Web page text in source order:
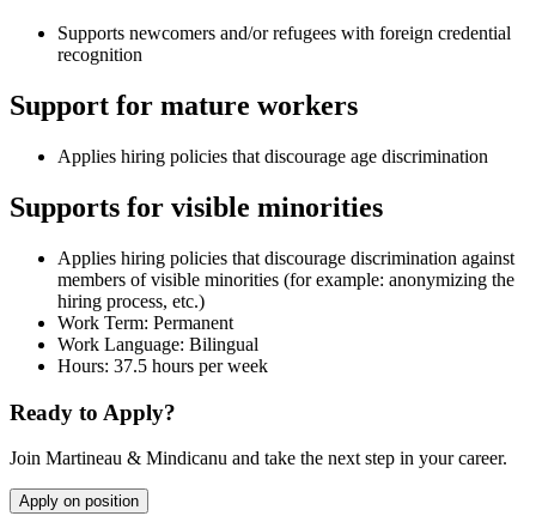
Supports newcomers and/or refugees with foreign credential
recognition
Support for mature workers
Applies hiring policies that discourage age discrimination
Supports for visible minorities
Applies hiring policies that discourage discrimination against
members of visible minorities (for example: anonymizing the
hiring process, etc.)
Work Term: Permanent
Work Language: Bilingual
Hours: 37.5 hours per week
Ready to Apply?
Join Martineau & Mindicanu and take the next step in your career.
Apply on position